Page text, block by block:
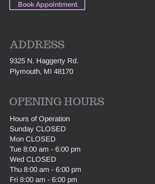
Book Appointment
ADDRESS
9325 N. Haggerty Rd.
Plymouth, MI 48170
OPENING HOURS
Hours of Operation
Sunday CLOSED
Mon CLOSED
Tue 8:00 am - 6:00 pm
Wed CLOSED
Thu 8:00 am - 6:00 pm
Fri 8:00 am - 6:00 pm